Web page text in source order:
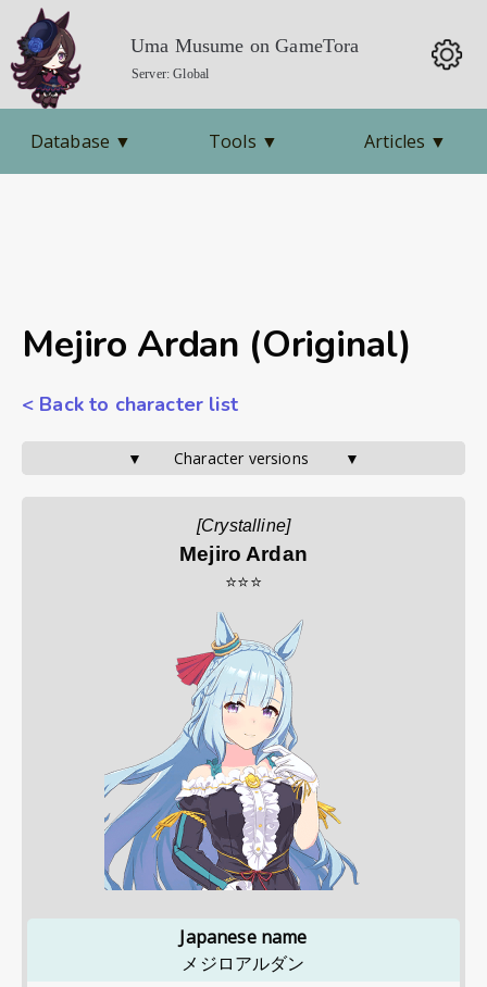
Uma Musume on GameTora
Server: Global
Database ▼ Tools ▼ Articles ▼
Mejiro Ardan (Original)
< Back to character list
▼       Character versions        ▼
[Crystalline]
Mejiro Ardan
⭐⭐⭐
Japanese name
メジロアルダン